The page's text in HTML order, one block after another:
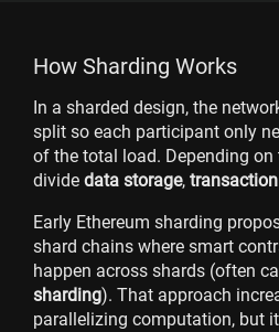
How Sharding Works
In a sharded design, the
split so each participant only
of the total load. Depending on
divide data storage,
Early Ethereum sharding
shard chains where smart
happen across shards (often
sharding). That approach
parallelizing computation, but